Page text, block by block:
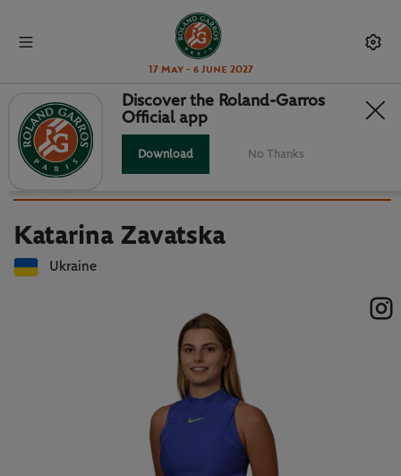
17 May - 6 June 2027
Back to players list
KATARINA ZAVATSKA : PLAYER
CARD
Katarina Zavatska
Ukraine
Discover the Roland-Garros
Official app
Download No Thanks